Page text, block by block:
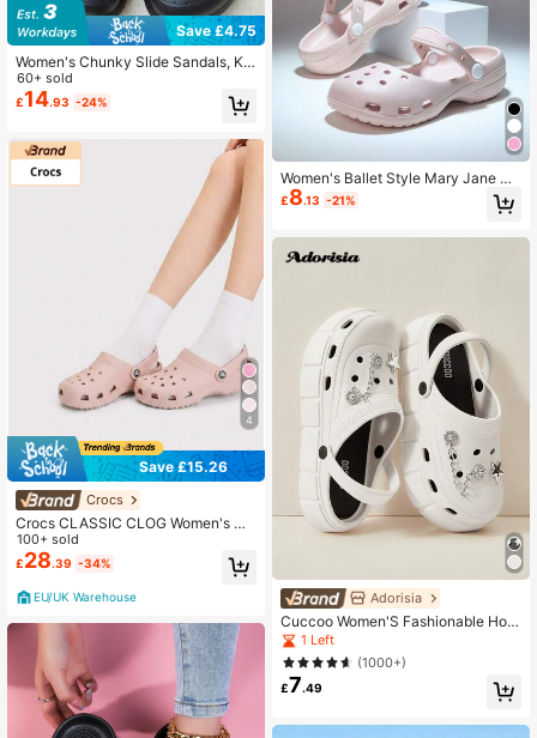
Save £4.75
Women's Chunky Slide Sandals, Ko
rean Fashion Summer Thick Sole Cl
osed Toe Slip On Slippers, Casual W
ear, Non-Slip Beach Sandals
60+ sold
£14.93 -24%
4
Save £15.26
Crocs
Crocs CLASSIC CLOG Women's Cl
ogs Durable Breathable Easy To Cle
an Garden Summer Shopping Pink 1
0001-6PI
100+ sold
£28.39 -34%
EU/UK Warehouse
Women's Ballet Style Mary Jane Cl
ogs, 2026 New Soft Sole Non-Slip
Breathable Durable Comfortable Sli
£8.13 -21%
Adorisia
Cuccoo Women'S Fashionable Holl
ow Out Shoes With Detachable Rhi
nestone Decoration For Summer Va
cation Shoes Summer Spring Shoes
Spring Break Easter For Casual Bea
1 Left
(1000+)
£7.49